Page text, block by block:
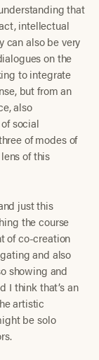
that
intellectual
can also be very
on the
to integrate
but from an
also
social
of modes of
of this
just this
the course
of co-creation
and also
showing and
I think that’s an
artistic
be solo